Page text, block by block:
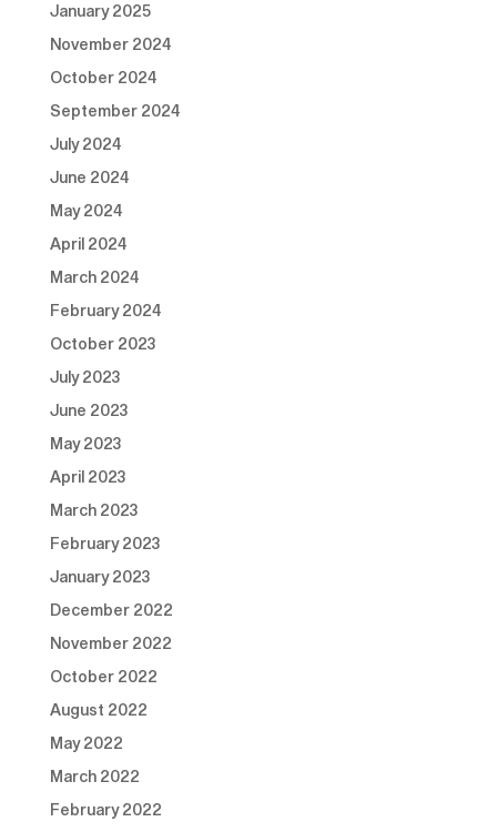
January 2025
November 2024
October 2024
September 2024
July 2024
June 2024
May 2024
April 2024
March 2024
February 2024
October 2023
July 2023
June 2023
May 2023
April 2023
March 2023
February 2023
January 2023
December 2022
November 2022
October 2022
August 2022
May 2022
March 2022
February 2022